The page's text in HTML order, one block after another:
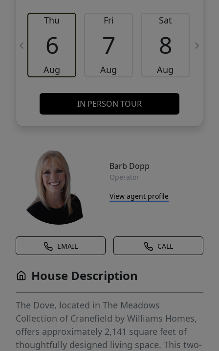
Thu
6
Aug
Fri
7
Aug
Sat
8
Aug
IN PERSON TOUR
Barb Dopp
Operator
View agent profile
EMAIL CALL
House Description
The Dove, located in The Meadows
Collection of Cranefield by Williams Homes,
offers approximately 2,141 square feet of
thoughtfully designed living space. This two-